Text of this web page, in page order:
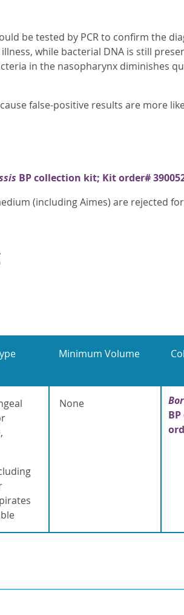
be tested by PCR to confirm the
while bacterial DNA is still
in the nasopharynx diminishes
false-positive results are more
BP collection kit; Kit order#
(including Aimes) are rejected
Minimum Volume
None